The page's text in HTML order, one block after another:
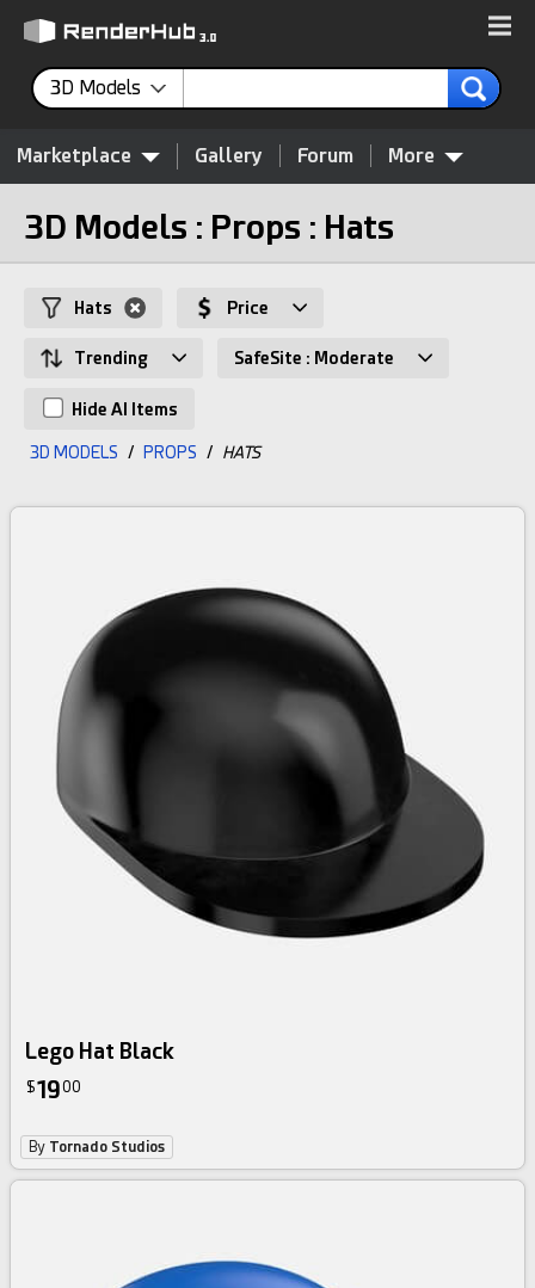
3D Models
Marketplace Gallery Forum More
3D Models : Props : Hats
Hats Price
Trending SafeSite : Moderate
Hide AI Items
3D MODELS / PROPS / HATS
Lego Hat Black
$1900
By Tornado Studios